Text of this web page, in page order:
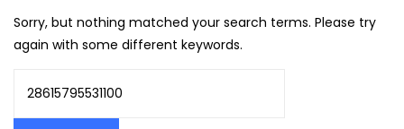
Sorry, but nothing matched your search terms. Please try
again with some different keywords.